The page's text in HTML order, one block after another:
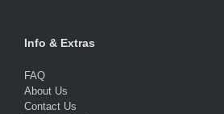
Info & Extras
FAQ
About Us
Contact Us